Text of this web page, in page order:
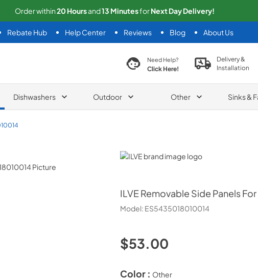
Order within20 Hoursand13 MinutesforNextDay Delivery!
Rebate Hub Help Center Reviews Blog About Us
search productNeed Help?
Click Here!
Delivery &
Installation
Dishwashers Outdoor Other Sinks &
ILVE
ILVE Removable Side Panels
Model: ES5435018010014
$53.00
Color : Other